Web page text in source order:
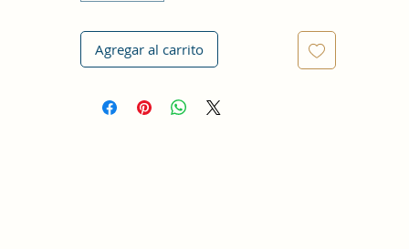
Agregar al carrito